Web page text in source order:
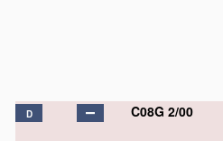
D C08G 2/00